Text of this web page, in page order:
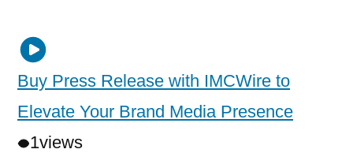
Buy Press Release with IMCWire to
Elevate Your Brand Media Presence
1views